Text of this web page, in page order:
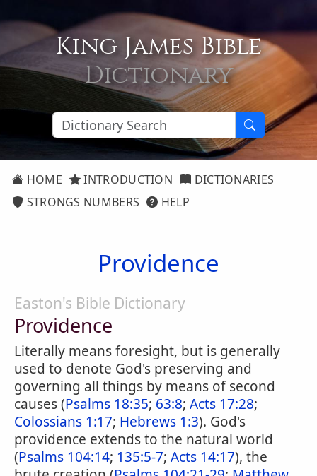
King James Bible
Dictionary
HOME INTRODUCTION
DICTIONARIES
STRONGS NUMBERS
HELP
Providence
Easton's Bible Dictionary
Providence
Literally means foresight, but is generally
used to denote God's preserving and
governing all things by means of second
causes (Psalms 18:35; 63:8; Acts 17:28;
Colossians 1:17; Hebrews 1:3). God's
providence extends to the natural world
(Psalms 104:14; 135:5-7; Acts 14:17), the